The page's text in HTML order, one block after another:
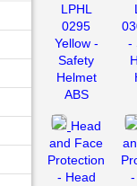
LPHL
0295
Yellow -
Safety
Helmet
ABS
-
Head
and Face
Protection
- Head